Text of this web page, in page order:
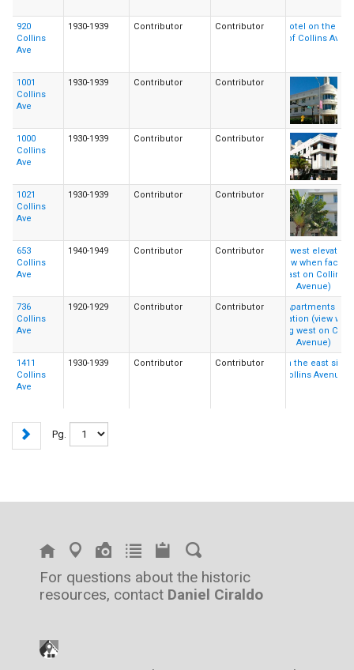
920
Collins
Ave
1930-1939 Contributor Contributor
1001
Collins
Ave
1930-1939 Contributor Contributor
1000
Collins
Ave
1930-1939 Contributor Contributor
1021
Collins
Ave
1930-1939 Contributor Contributor
653
Collins
Ave
1940-1949 Contributor Contributor
736
Collins
Ave
1920-1929 Contributor Contributor
1411
Collins
Ave
1930-1939 Contributor Contributor
Pg.
For questions about the historic
resources, contact Daniel Ciraldo